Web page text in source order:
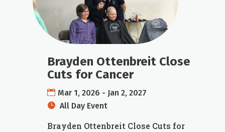
Brayden Ottenbreit Close
Cuts for Cancer
Mar 1, 2026 - Jan 2, 2027
All Day Event
Brayden Ottenbreit Close Cuts for